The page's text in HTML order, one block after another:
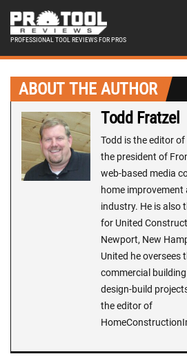
PROFESSIONAL TOOL REVIEWS FOR PROS
ABOUT THE AUTHOR
Todd Fratzel
Todd is the editor
the president of
web-based media
home
industry. He is also
for United
Newport, New
United he oversees
commercial
design-build
the editor of